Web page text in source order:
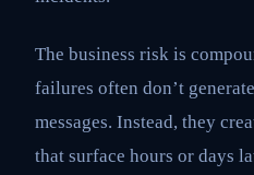
The business risk is
failures often don’t
messages. Instead, they
that surface hours or days